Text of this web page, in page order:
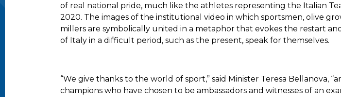
of real national pride, much like the athletes representing the Italian
2020. The images of the institutional video in which sportsmen, olive
millers are symbolically united in a metaphor that evokes the restart
of Italy in a difficult period, such as the present, speak for themselves.
“We give thanks to the world of sport,” said Minister Teresa Bellanova,
champions who have chosen to be ambassadors and witnesses of an